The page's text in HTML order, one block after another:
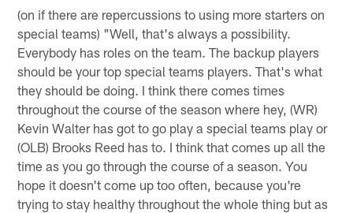
(on if there are repercussions to using more starters on
special teams) "Well, that's always a possibility.
Everybody has roles on the team. The backup players
should be your top special teams players. That's what
they should be doing. I think there comes times
throughout the course of the season where hey, (WR)
Kevin Walter has got to go play a special teams play or
(OLB) Brooks Reed has to. I think that comes up all the
time as you go through the course of a season. You
hope it doesn't come up too often, because you're
trying to stay healthy throughout the whole thing but as